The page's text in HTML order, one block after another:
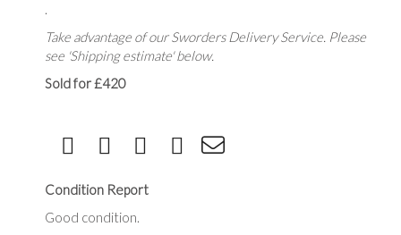
.
Take advantage of our Sworders Delivery Service. Please
see 'Shipping estimate' below.
Sold for £420
Condition Report
Good condition.